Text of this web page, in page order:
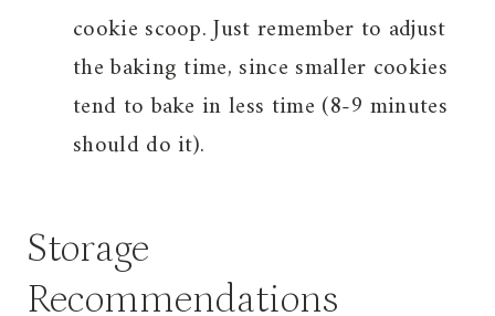
cookie scoop. Just remember to adjust
the baking time, since smaller cookies
tend to bake in less time (8-9 minutes
should do it).
Storage
Recommendations